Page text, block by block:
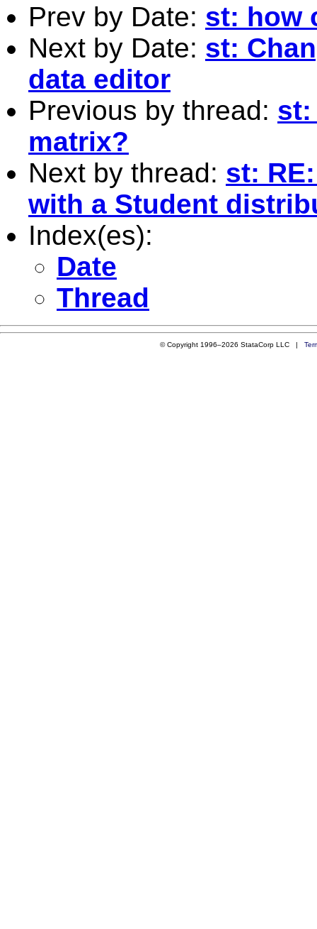
Prev by Date: st: how
Next by Date: st:
data editor
Previous by thread: st:
matrix?
Next by thread: st:
with a Student
Index(es):
Date
Thread
© Copyright 1996–2026 StataCorp LLC |